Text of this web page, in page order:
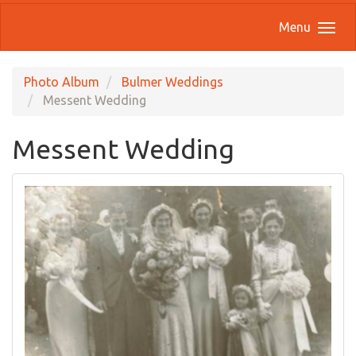
Menu
Photo Album
Bulmer Weddings
Messent Wedding
Messent Wedding